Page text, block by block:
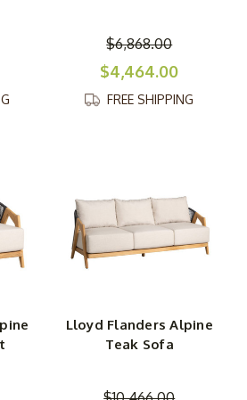
$6,868.00
$4,464.00
FREE SHIPPING
Lloyd Flanders Alpine
Teak Sofa